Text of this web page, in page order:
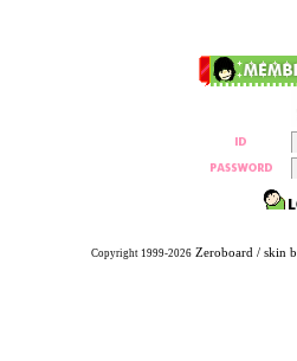
Copyright 1999-2026 Zeroboard / skin